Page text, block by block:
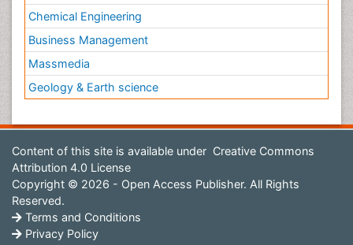
Chemical Engineering
Business Management
Massmedia
Geology & Earth science
Content of this site is available under Creative Commons
Attribution 4.0 License
Copyright © 2026 - Open Access Publisher. All Rights
Reserved.
Terms and Conditions
Privacy Policy